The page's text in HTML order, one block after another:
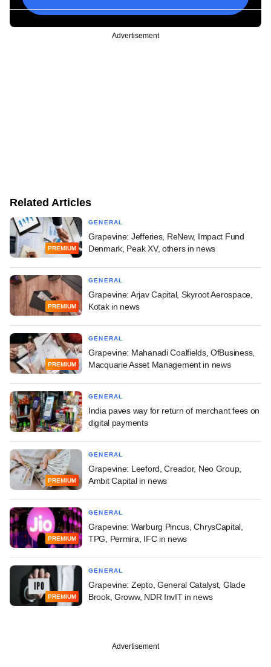
Advertisement
Related Articles
PREMIUM
GENERAL
Grapevine: Jefferies, ReNew, Impact Fund
Denmark, Peak XV, others in news
PREMIUM
GENERAL
Grapevine: Arjav Capital, Skyroot Aerospace,
Kotak in news
PREMIUM
GENERAL
Grapevine: Mahanadi Coalfields, OfBusiness,
Macquarie Asset Management in news
GENERAL
India paves way for return of merchant fees on
digital payments
PREMIUM
GENERAL
Grapevine: Leeford, Creador, Neo Group,
Ambit Capital in news
PREMIUM
GENERAL
Grapevine: Warburg Pincus, ChrysCapital,
TPG, Permira, IFC in news
PREMIUM
GENERAL
Grapevine: Zepto, General Catalyst, Glade
Brook, Groww, NDR InvIT in news
Advertisement